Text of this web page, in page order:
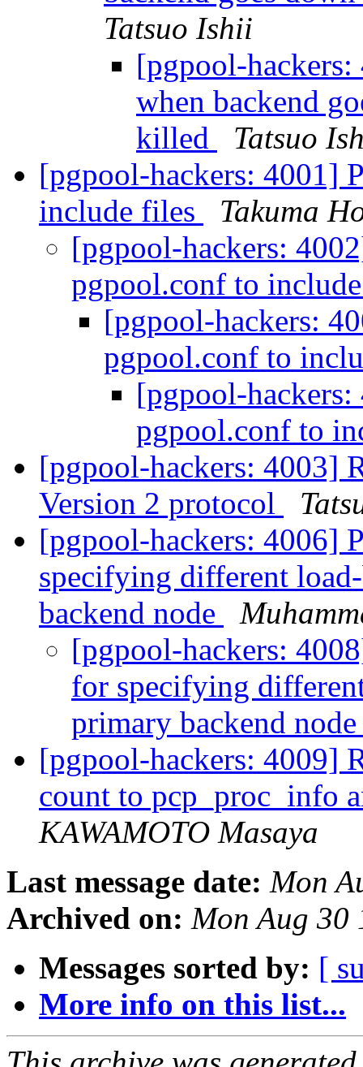
Tatsuo Ishii
[pgpool-
when backend
killed
Tatsuo
[pgpool-hackers: 4001]
include files
Takuma
[pgpool-hackers:
pgpool.conf to
[pgpool-hackers:
pgpool.conf to
[pgpool-
pgpool.conf to
[pgpool-hackers: 4003]
Version 2 protocol
[pgpool-hackers: 4006]
specifying different
backend node
[pgpool-hackers:
for specifying
primary backend
[pgpool-hackers: 4009]
count to pcp_proc_info
KAWAMOTO Masaya
Last message date: Mon
Archived on: Mon Aug 30
Messages sorted by: [
More info on this list...